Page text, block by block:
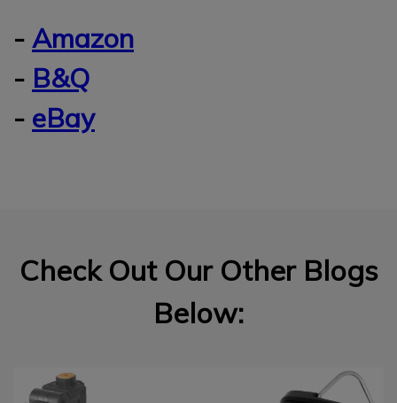
- Amazon
- B&Q
- eBay
Check Out Our Other Blogs
Below: